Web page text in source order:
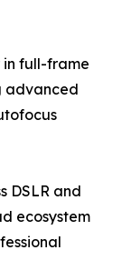
full-frame
advanced
DSLR and
ecosystem